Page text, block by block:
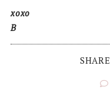
xoxo
B
SHARE